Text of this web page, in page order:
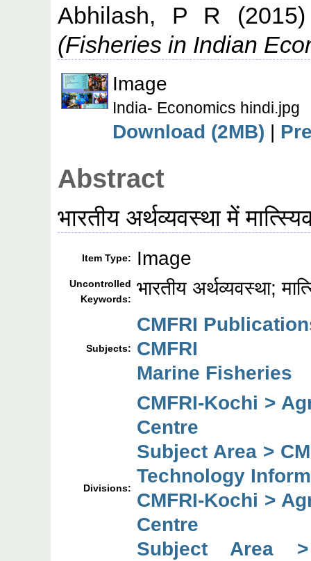
Abhilash, P R
(Fisheries in Indian
Image
India- Economics hindi.jpg
Download (2MB) |
Abstract
भारतीय अर्थव्यवस्था में
Item Type: Image
Uncontrolled
Keywords: भारतीय अर्थव्यवस्था;
Subjects:
CMFRI
CMFRI
Marine Fisheries
Divisions:
CMFRI-Kochi >
Centre
Subject Area >
Technology
CMFRI-Kochi >
Centre
Subject Area